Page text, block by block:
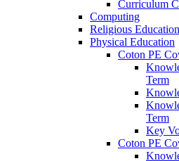
Curriculum
Computing
Religious Education
Physical Education
Coton PE
Term
Term
Key
Coton PE